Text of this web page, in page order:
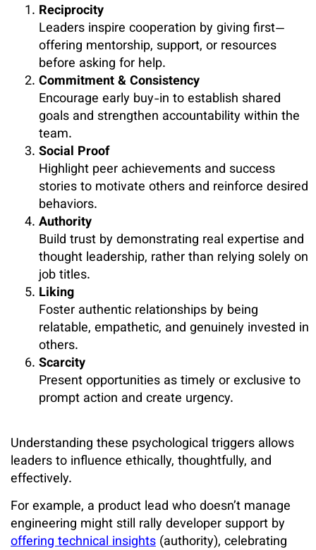
Reciprocity
Leaders inspire cooperation by giving first—
offering mentorship, support, or resources
before asking for help.
Commitment & Consistency
Encourage early buy-in to establish shared
goals and strengthen accountability within the
team.
Social Proof
Highlight peer achievements and success
stories to motivate others and reinforce desired
behaviors.
Authority
Build trust by demonstrating real expertise and
thought leadership, rather than relying solely on
job titles.
Liking
Foster authentic relationships by being
relatable, empathetic, and genuinely invested in
others.
Scarcity
Present opportunities as timely or exclusive to
prompt action and create urgency.
Understanding these psychological triggers allows
leaders to influence ethically, thoughtfully, and
effectively.
For example, a product lead who doesn’t manage
engineering might still rally developer support by
offering technical insights (authority), celebrating